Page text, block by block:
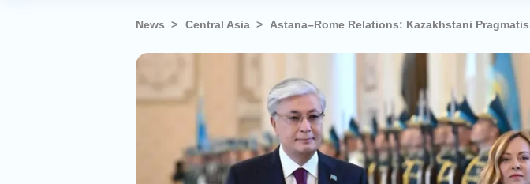
News Central Asia Astana–Rome Relations: Kazakhstani